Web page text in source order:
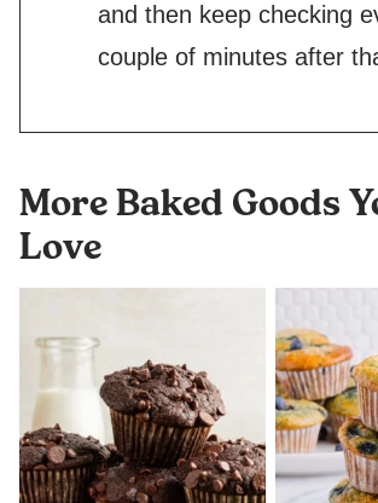
and then keep checking
couple of minutes after
More Baked Goods
Love